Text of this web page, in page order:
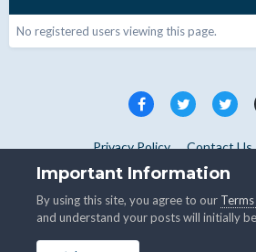
No registered users viewing this page.
Privacy Policy Contact Us
Copyright © WHMCS 2025. All
Important Information
By using this site, you agree to our
and understand your posts will initially